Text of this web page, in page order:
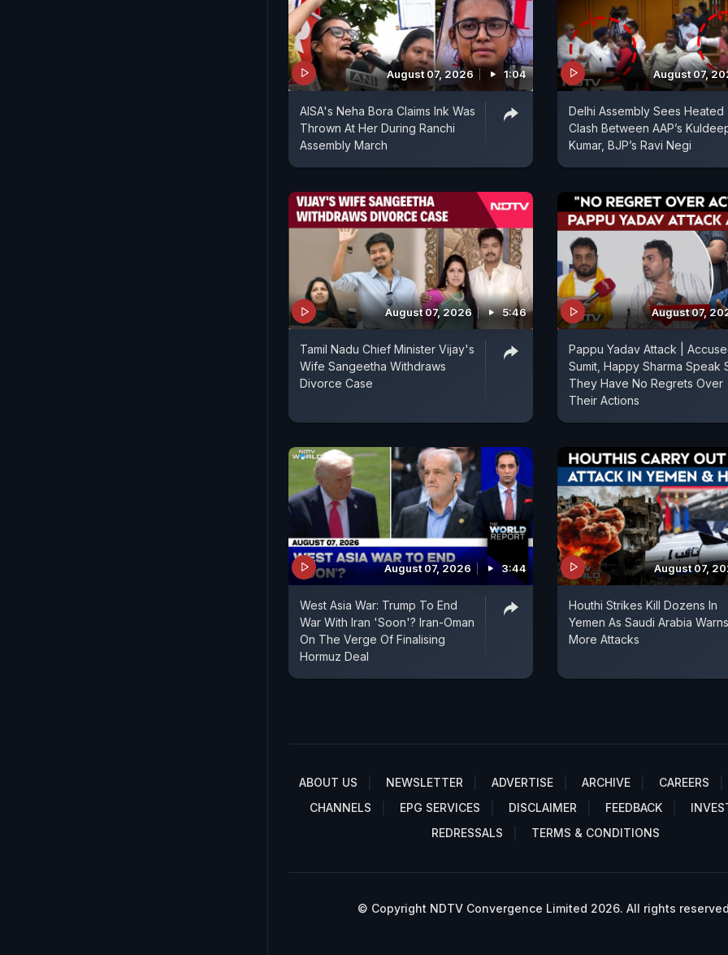
August 07, 2026 1:04
AISA's Neha Bora Claims Ink Was
Thrown At Her During Ranchi
Assembly March
August 07,
Delhi Assembly Sees Heated
Clash Between AAP’s
Kumar, BJP’s Ravi Negi
August 07, 2026 5:46
Tamil Nadu Chief Minister Vijay's
Wife Sangeetha Withdraws
Divorce Case
August 07,
Pappu Yadav Attack |
Sumit, Happy Sharma Speak
They Have No Regrets Over
Their Actions
August 07, 2026 3:44
West Asia War: Trump To End
War With Iran 'Soon'? Iran-Oman
On The Verge Of Finalising
Hormuz Deal
August 07,
Houthi Strikes Kill Dozens In
Yemen As Saudi Arabia
More Attacks
ABOUT US NEWSLETTER ADVERTISE ARCHIVE CAREERS
CHANNELS
EPG SERVICES DISCLAIMER FEEDBACK
REDRESSALS
TERMS & CONDITIONS
© Copyright NDTV Convergence Limited 2026. All rights